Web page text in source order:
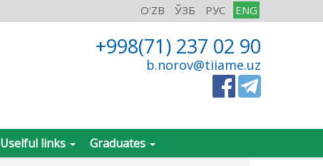
O'ZB ЎЗБ РУС ENG
+998(71) 237 02 90
b.norov@tiiame.uz
Uselful links Graduates